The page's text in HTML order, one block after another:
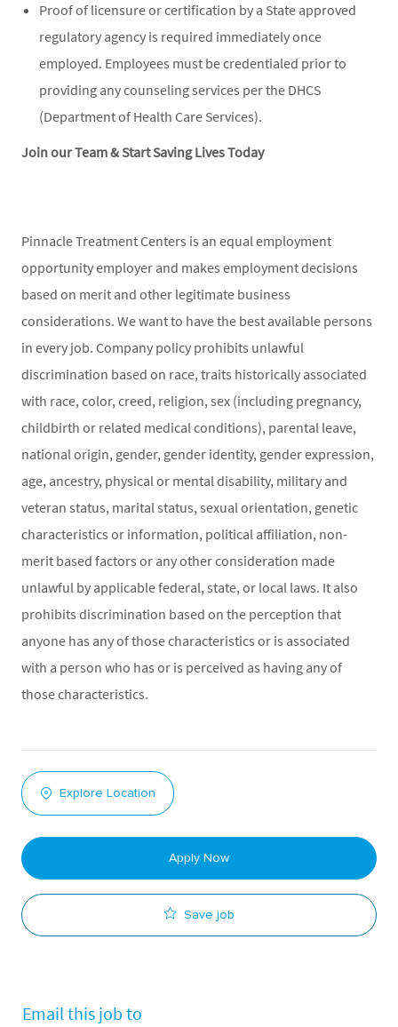
Proof of licensure or certification by a State approved
regulatory agency is required immediately once
employed. Employees must be credentialed prior to
providing any counseling services per the DHCS
(Department of Health Care Services).
Join our Team & Start Saving Lives Today
Pinnacle Treatment Centers is an equal employment
opportunity employer and makes employment decisions
based on merit and other legitimate business
considerations. We want to have the best available persons
in every job. Company policy prohibits unlawful
discrimination based on race, traits historically associated
with race, color, creed, religion, sex (including pregnancy,
childbirth or related medical conditions), parental leave,
national origin, gender, gender identity, gender expression,
age, ancestry, physical or mental disability, military and
veteran status, marital status, sexual orientation, genetic
characteristics or information, political affiliation, non-
merit based factors or any other consideration made
unlawful by applicable federal, state, or local laws. It also
prohibits discrimination based on the perception that
anyone has any of those characteristics or is associated
with a person who has or is perceived as having any of
those characteristics.
Explore Location
Apply Now
Save job
Email this job to